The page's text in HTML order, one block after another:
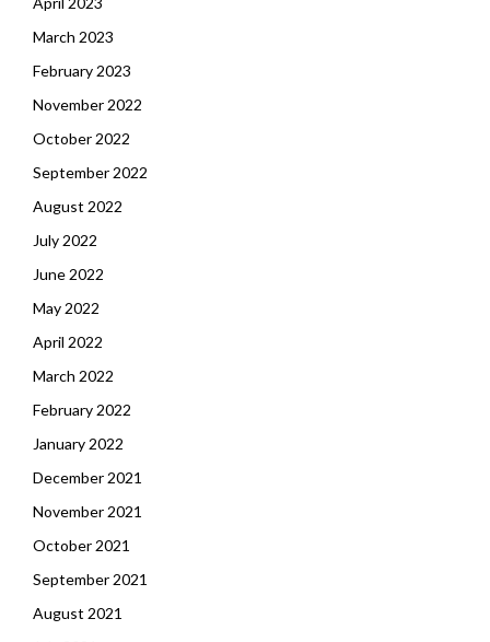
March 2023
February 2023
November 2022
October 2022
September 2022
August 2022
July 2022
June 2022
May 2022
April 2022
March 2022
February 2022
January 2022
December 2021
November 2021
October 2021
September 2021
August 2021